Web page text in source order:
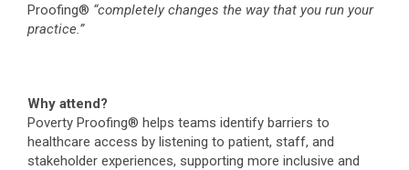
Proofing® “completely changes the way that you run your
practice.”
Why attend?
Poverty Proofing® helps teams identify barriers to
healthcare access by listening to patient, staff, and
stakeholder experiences, supporting more inclusive and